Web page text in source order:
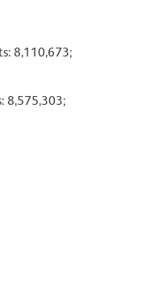
8,110,673;
8,575,303;